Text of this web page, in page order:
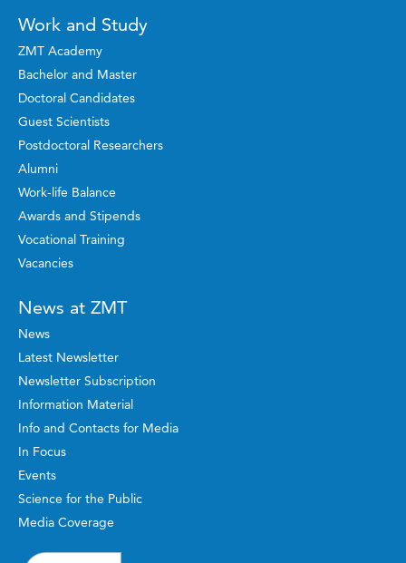
Work and Study
ZMT Academy
Bachelor and Master
Doctoral Candidates
Guest Scientists
Postdoctoral Researchers
Alumni
Work-life Balance
Awards and Stipends
Vocational Training
Vacancies
News at ZMT
News
Latest Newsletter
Newsletter Subscription
Information Material
Info and Contacts for Media
In Focus
Events
Science for the Public
Media Coverage